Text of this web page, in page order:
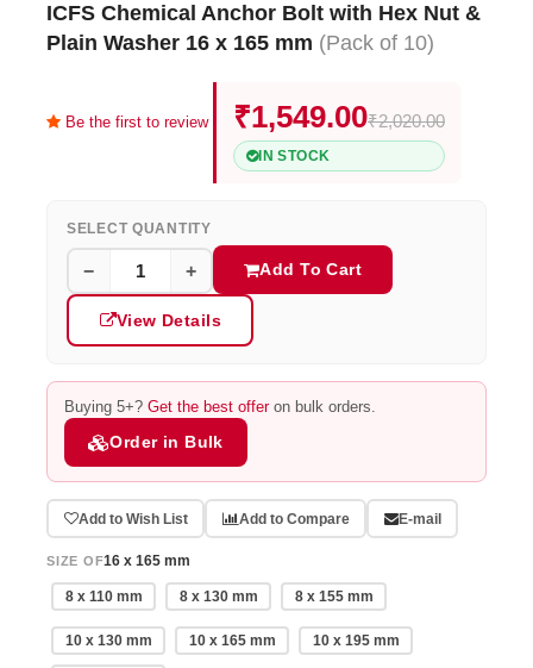
ICFS Chemical Anchor Bolt with Hex Nut &
Plain Washer 16 x 165 mm (Pack of 10)
Be the first to review ₹1,549.00₹2,020.00
IN STOCK
SELECT QUANTITY
− + Add To Cart
View Details
Buying 5+? Get the best offeron bulk orders.
Order in Bulk
Add to Wish List Add to Compare E-mail
SIZE OF16 x 165 mm
8 x 110 mm 8 x 130 mm 8 x 155 mm
10 x 130 mm 10 x 165 mm 10 x 195 mm